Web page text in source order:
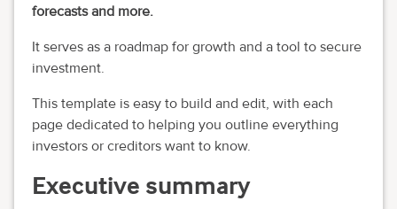
forecasts and more.
It serves as a roadmap for growth and a tool to secure
investment.
This template is easy to build and edit, with each
page dedicated to helping you outline everything
investors or creditors want to know.
Executive summary